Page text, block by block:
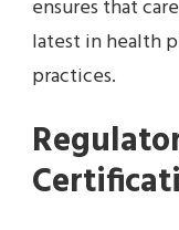
ensures that
latest in health
practices.